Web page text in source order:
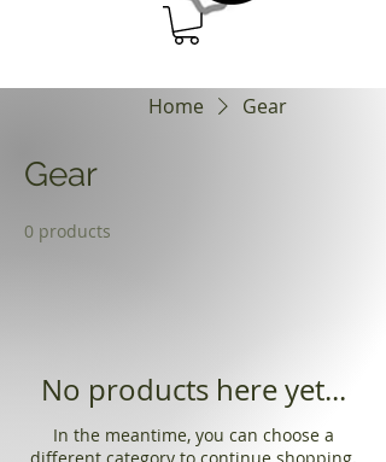
Home Gear
Gear
0 products
No products here yet...
In the meantime, you can choose a